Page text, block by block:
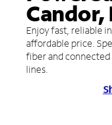
Candor,
Enjoy fast, reliable
affordable price.
fiber and
lines.